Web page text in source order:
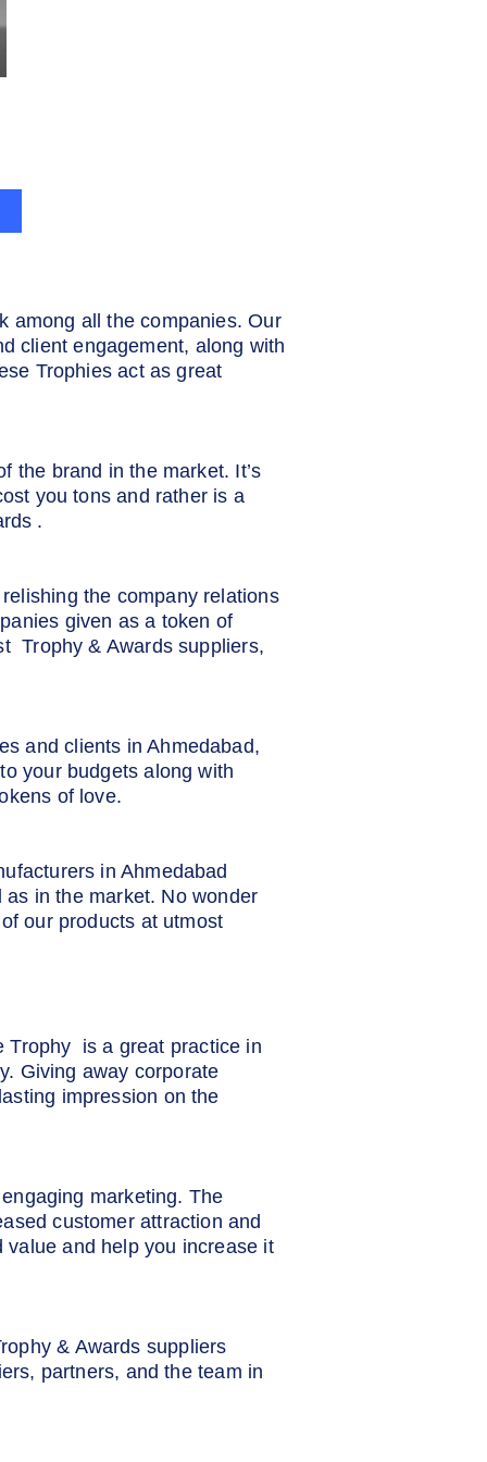
among all the companies. Our
client engagement, along with
Trophies act as great
the brand in the market. It’s
you tons and rather is a
.
the company relations
given as a token of
Trophy & Awards suppliers,
and clients in Ahmedabad,
your budgets along with
of love.
in Ahmedabad
in the market. No wonder
our products at utmost
Trophy is a great practice in
Giving away corporate
impression on the
marketing. The
customer attraction and
and help you increase it
& Awards suppliers
partners, and the team in